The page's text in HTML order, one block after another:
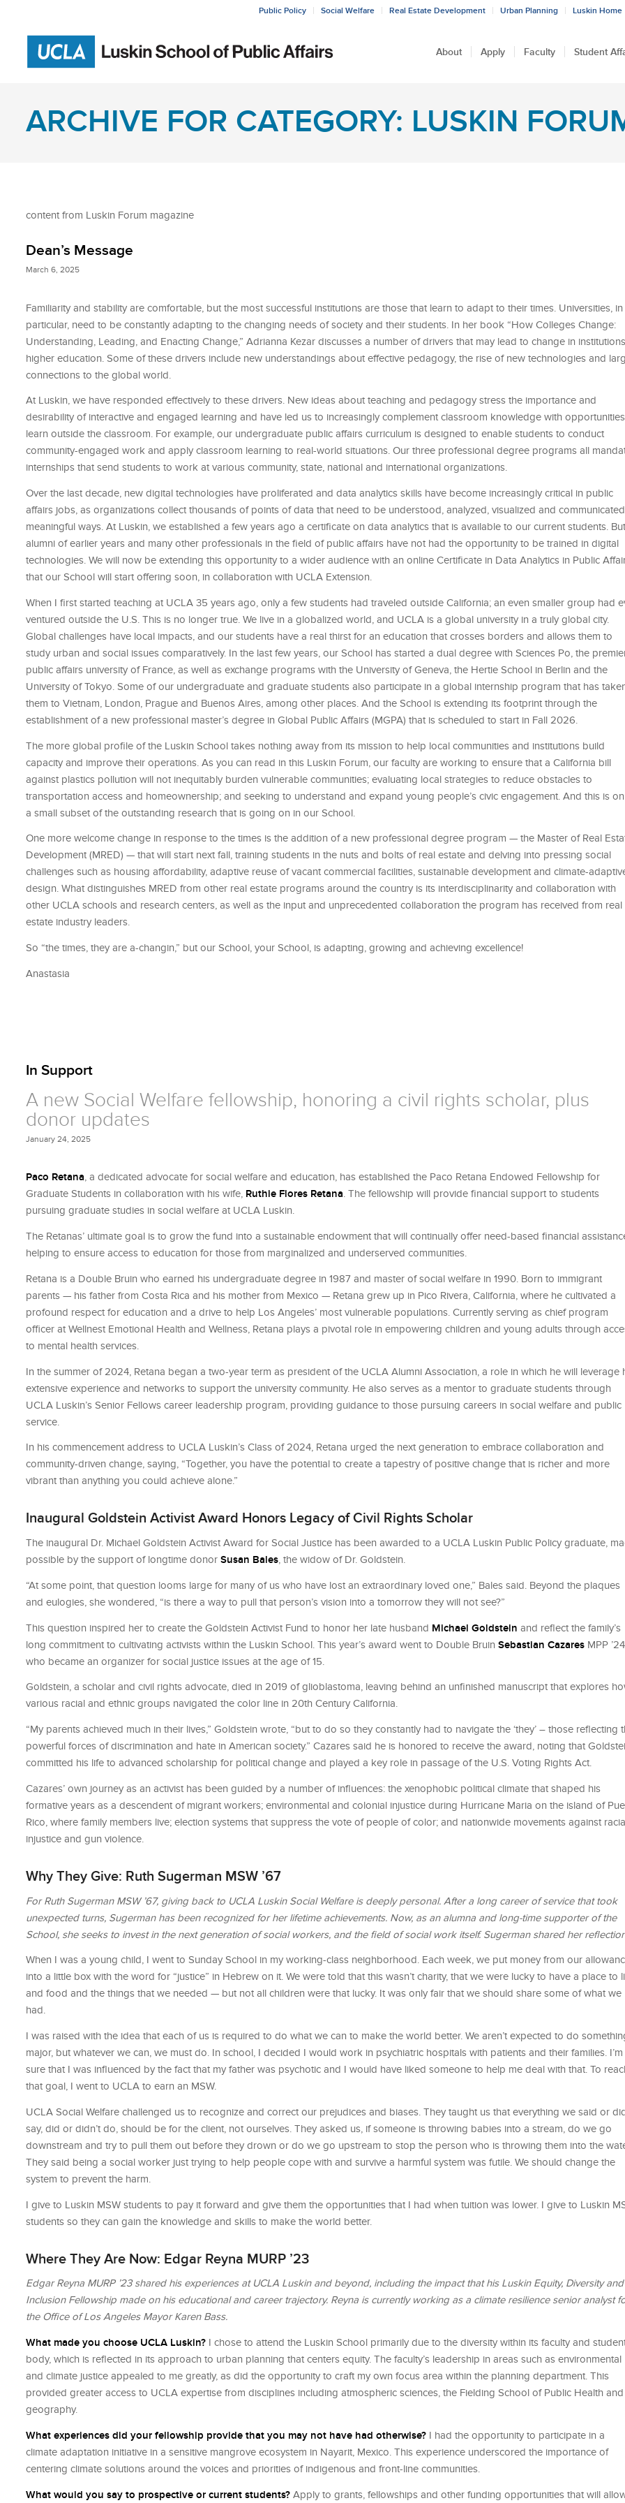
Public Policy Social Welfare Real Estate Development Urban Planning Luskin Home
About Apply Faculty Student
ARCHIVE FOR CATEGORY: LUSKIN
content from Luskin Forum magazine
Dean’s Message
March 6, 2025
Familiarity and stability are comfortable, but the most successful institutions are those that learn to adapt to their times. Universities, in
particular, need to be constantly adapting to the changing needs of society and their students. In her book “How Colleges Change:
Understanding, Leading, and Enacting Change,” Adrianna Kezar discusses a number of drivers that may lead to change in
higher education. Some of these drivers include new understandings about effective pedagogy, the rise of new technologies and
connections to the global world.
At Luskin, we have responded effectively to these drivers. New ideas about teaching and pedagogy stress the importance and
desirability of interactive and engaged learning and have led us to increasingly complement classroom knowledge with
learn outside the classroom. For example, our undergraduate public affairs curriculum is designed to enable students to conduct
community-engaged work and apply classroom learning to real-world situations. Our three professional degree programs all
internships that send students to work at various community, state, national and international organizations.
Over the last decade, new digital technologies have proliferated and data analytics skills have become increasingly critical in public
affairs jobs, as organizations collect thousands of points of data that need to be understood, analyzed, visualized and
meaningful ways. At Luskin, we established a few years ago a certificate on data analytics that is available to our current students. But
alumni of earlier years and many other professionals in the field of public affairs have not had the opportunity to be trained in digital
technologies. We will now be extending this opportunity to a wider audience with an online Certificate in Data Analytics in Public
that our School will start offering soon, in collaboration with UCLA Extension.
When I first started teaching at UCLA 35 years ago, only a few students had traveled outside California; an even smaller group had
ventured outside the U.S. This is no longer true. We live in a globalized world, and UCLA is a global university in a truly global city.
Global challenges have local impacts, and our students have a real thirst for an education that crosses borders and allows them to
study urban and social issues comparatively. In the last few years, our School has started a dual degree with Sciences Po, the
public affairs university of France, as well as exchange programs with the University of Geneva, the Hertie School in Berlin and the
University of Tokyo. Some of our undergraduate and graduate students also participate in a global internship program that has
them to Vietnam, London, Prague and Buenos Aires, among other places. And the School is extending its footprint through the
establishment of a new professional master’s degree in Global Public Affairs (MGPA) that is scheduled to start in Fall 2026.
The more global profile of the Luskin School takes nothing away from its mission to help local communities and institutions build
capacity and improve their operations. As you can read in this Luskin Forum, our faculty are working to ensure that a California bill
against plastics pollution will not inequitably burden vulnerable communities; evaluating local strategies to reduce obstacles to
transportation access and homeownership; and seeking to understand and expand young people’s civic engagement. And this is
a small subset of the outstanding research that is going on in our School.
One more welcome change in response to the times is the addition of a new professional degree program — the Master of Real
Development (MRED) — that will start next fall, training students in the nuts and bolts of real estate and delving into pressing social
challenges such as housing affordability, adaptive reuse of vacant commercial facilities, sustainable development and climate-
design. What distinguishes MRED from other real estate programs around the country is its interdisciplinarity and collaboration with
other UCLA schools and research centers, as well as the input and unprecedented collaboration the program has received from real
estate industry leaders.
So “the times, they are a-changin,” but our School, your School, is adapting, growing and achieving excellence!
Anastasia
In Support
A new Social Welfare fellowship, honoring a civil rights scholar, plus
donor updates
January 24, 2025
Paco Retana, a dedicated advocate for social welfare and education, has established the Paco Retana Endowed Fellowship for
Graduate Students in collaboration with his wife, Ruthie Flores Retana. The fellowship will provide financial support to students
pursuing graduate studies in social welfare at UCLA Luskin.
The Retanas’ ultimate goal is to grow the fund into a sustainable endowment that will continually offer need-based financial
helping to ensure access to education for those from marginalized and underserved communities.
Retana is a Double Bruin who earned his undergraduate degree in 1987 and master of social welfare in 1990. Born to immigrant
parents — his father from Costa Rica and his mother from Mexico — Retana grew up in Pico Rivera, California, where he cultivated a
profound respect for education and a drive to help Los Angeles’ most vulnerable populations. Currently serving as chief program
officer at Wellnest Emotional Health and Wellness, Retana plays a pivotal role in empowering children and young adults through
to mental health services.
In the summer of 2024, Retana began a two-year term as president of the UCLA Alumni Association, a role in which he will leverage
extensive experience and networks to support the university community. He also serves as a mentor to graduate students through
UCLA Luskin’s Senior Fellows career leadership program, providing guidance to those pursuing careers in social welfare and public
service.
In his commencement address to UCLA Luskin’s Class of 2024, Retana urged the next generation to embrace collaboration and
community-driven change, saying, “Together, you have the potential to create a tapestry of positive change that is richer and more
vibrant than anything you could achieve alone.”
Inaugural Goldstein Activist Award Honors Legacy of Civil Rights Scholar
The inaugural Dr. Michael Goldstein Activist Award for Social Justice has been awarded to a UCLA Luskin Public Policy graduate,
possible by the support of longtime donor Susan Bales , the widow of Dr. Goldstein.
“At some point, that question looms large for many of us who have lost an extraordinary loved one,” Bales said. Beyond the plaques
and eulogies, she wondered, “is there a way to pull that person’s vision into a tomorrow they will not see?”
This question inspired her to create the Goldstein Activist Fund to honor her late husband Michael Goldstein and reﬂect the family’s
long commitment to cultivating activists within the Luskin School. This year’s award went to Double Bruin Sebastian Cazares MPP
who became an organizer for social justice issues at the age of 15.
Goldstein, a scholar and civil rights advocate, died in 2019 of glioblastoma, leaving behind an unﬁnished manuscript that explores
various racial and ethnic groups navigated the color line in 20th Century California.
“My parents achieved much in their lives,” Goldstein wrote, “but to do so they constantly had to navigate the ‘they’ – those reﬂecting
powerful forces of discrimination and hate in American society.” Cazares said he is honored to receive the award, noting that
committed his life to advanced scholarship for political change and played a key role in passage of the U.S. Voting Rights Act.
Cazares’ own journey as an activist has been guided by a number of inﬂuences: the xenophobic political climate that shaped his
formative years as a descendent of migrant workers; environmental and colonial injustice during Hurricane Maria on the island of
Rico, where family members live; election systems that suppress the vote of people of color; and nationwide movements against
injustice and gun violence.
Why They Give: Ruth Sugerman MSW ’67
For Ruth Sugerman MSW ’67, giving back to UCLA Luskin Social Welfare is deeply personal. After a long career of service that took
unexpected turns, Sugerman has been recognized for her lifetime achievements. Now, as an alumna and long-time supporter of the
School, she seeks to invest in the next generation of social workers, and the ﬁeld of social work itself. Sugerman shared her
When I was a young child, I went to Sunday School in my working-class neighborhood. Each week, we put money from our
into a little box with the word for “justice” in Hebrew on it. We were told that this wasn’t charity, that we were lucky to have a place to
and food and the things that we needed — but not all children were that lucky. It was only fair that we should share some of what we
had.
I was raised with the idea that each of us is required to do what we can to make the world better. We aren’t expected to do
major, but whatever we can, we must do. In school, I decided I would work in psychiatric hospitals with patients and their families. I’m
sure that I was inﬂuenced by the fact that my father was psychotic and I would have liked someone to help me deal with that. To
that goal, I went to UCLA to earn an MSW.
UCLA Social Welfare challenged us to recognize and correct our prejudices and biases. They taught us that everything we said or
say, did or didn’t do, should be for the client, not ourselves. They asked us, if someone is throwing babies into a stream, do we go
downstream and try to pull them out before they drown or do we go upstream to stop the person who is throwing them into the
They said being a social worker just trying to help people cope with and survive a harmful system was futile. We should change the
system to prevent the harm.
I give to Luskin MSW students to pay it forward and give them the opportunities that I had when tuition was lower. I give to Luskin
students so they can gain the knowledge and skills to make the world better.
Where They Are Now: Edgar Reyna MURP ’23
Edgar Reyna MURP ’23 shared his experiences at UCLA Luskin and beyond, including the impact that his Luskin Equity, Diversity and
Inclusion Fellowship made on his educational and career trajectory. Reyna is currently working as a climate resilience senior analyst
the Ofﬁce of Los Angeles Mayor Karen Bass.
What made you choose UCLA Luskin? I chose to attend the Luskin School primarily due to the diversity within its faculty and
body, which is reflected in its approach to urban planning that centers equity. The faculty’s leadership in areas such as environmental
and climate justice appealed to me greatly, as did the opportunity to craft my own focus area within the planning department. This
provided greater access to UCLA expertise from disciplines including atmospheric sciences, the Fielding School of Public Health and
geography.
What experiences did your fellowship provide that you may not have had otherwise? I had the opportunity to participate in a
climate adaptation initiative in a sensitive mangrove ecosystem in Nayarit, Mexico. This experience underscored the importance of
centering climate solutions around the voices and priorities of indigenous and front-line communities.
What would you say to prospective or current students? Apply to grants, fellowships and other funding opportunities that will